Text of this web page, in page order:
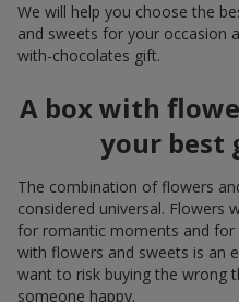
We will help you choose the
and sweets for your occasion
with-chocolates gift.
A box with
your best
The combination of flowers
considered universal. Flowers
for romantic moments and for
with flowers and sweets is an
want to risk buying the wrong
someone happy.